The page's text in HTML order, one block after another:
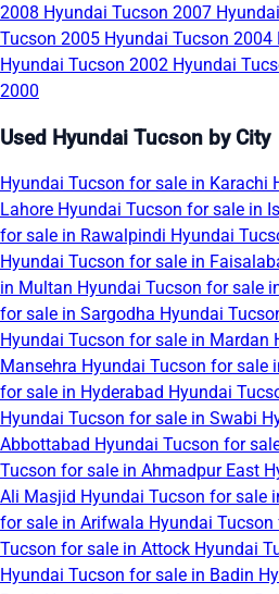
2008 Hyundai Tucson 2007
Tucson 2005 Hyundai Tucson 2004
Hyundai Tucson 2002 Hyundai
2000
Used Hyundai Tucson by City
Hyundai Tucson for sale in Karachi
Lahore Hyundai Tucson for sale in
for sale in Rawalpindi Hyundai
Hyundai Tucson for sale in
in Multan Hyundai Tucson for sale
for sale in Sargodha Hyundai
Hyundai Tucson for sale in Mardan
Mansehra Hyundai Tucson for sale
for sale in Hyderabad Hyundai
Hyundai Tucson for sale in Swabi
Abbottabad Hyundai Tucson for
Tucson for sale in Ahmadpur East
Ali Masjid Hyundai Tucson for sale
for sale in Arifwala Hyundai
Tucson for sale in Attock Hyundai
Hyundai Tucson for sale in Badin